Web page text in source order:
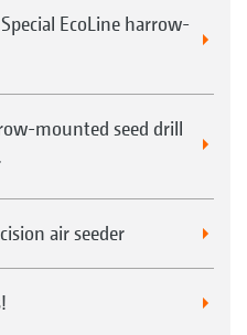
EcoLine harrow-
mounted seed drill
air seeder